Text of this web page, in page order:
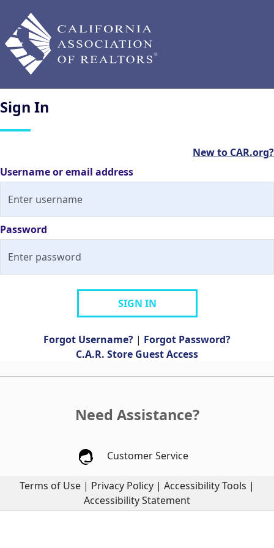
Sign In
New to CAR.org?
Username or email address
Password
SIGN IN
Forgot Username? | Forgot Password?
C.A.R. Store Guest Access
Need Assistance?
Customer Service
Terms of Use | Privacy Policy | Accessibility Tools |
Accessibility Statement